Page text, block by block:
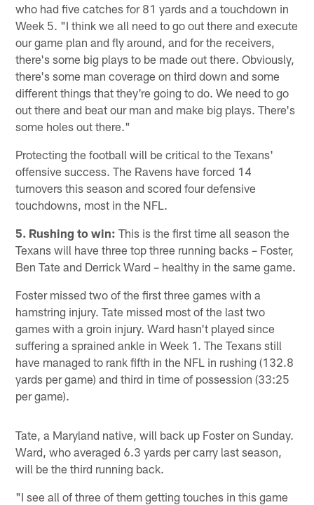
who had five catches for 81 yards and a touchdown in
Week 5. "I think we all need to go out there and execute
our game plan and fly around, and for the receivers,
there's some big plays to be made out there. Obviously,
there's some man coverage on third down and some
different things that they're going to do. We need to go
out there and beat our man and make big plays. There's
some holes out there."
Protecting the football will be critical to the Texans'
offensive success. The Ravens have forced 14
turnovers this season and scored four defensive
touchdowns, most in the NFL.
5. Rushing to win: This is the first time all season the
Texans will have three top three running backs – Foster,
Ben Tate and Derrick Ward – healthy in the same game.
Foster missed two of the first three games with a
hamstring injury. Tate missed most of the last two
games with a groin injury. Ward hasn't played since
suffering a sprained ankle in Week 1. The Texans still
have managed to rank fifth in the NFL in rushing (132.8
yards per game) and third in time of possession (33:25
per game).
Tate, a Maryland native, will back up Foster on Sunday.
Ward, who averaged 6.3 yards per carry last season,
will be the third running back.
"I see all of three of them getting touches in this game